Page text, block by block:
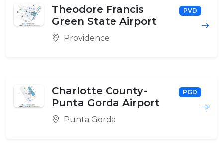
Theodore Francis
Green State Airport
PVD
Providence
Charlotte County-
Punta Gorda Airport
PGD
Punta Gorda